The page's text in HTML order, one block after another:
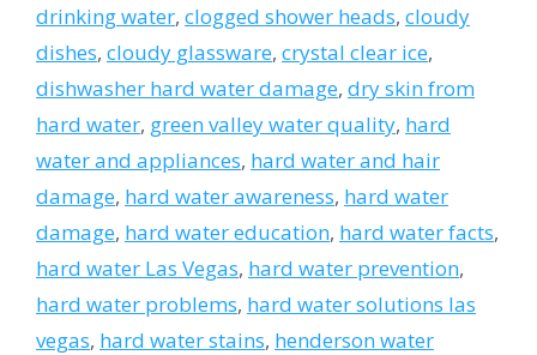
drinking water, clogged shower heads, cloudy
dishes, cloudy glassware, crystal clear ice,
dishwasher hard water damage, dry skin from
hard water, green valley water quality, hard
water and appliances, hard water and hair
damage, hard water awareness, hard water
damage, hard water education, hard water facts,
hard water Las Vegas, hard water prevention,
hard water problems, hard water solutions las
vegas, hard water stains, henderson water